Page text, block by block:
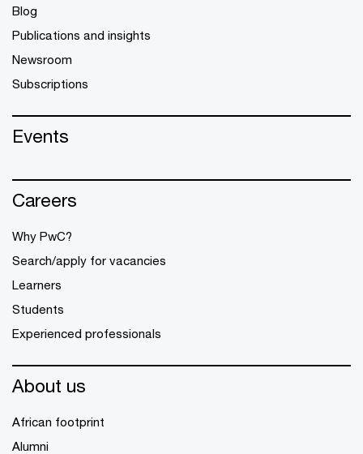
Blog
Publications and insights
Newsroom
Subscriptions
Events
Careers
Why PwC?
Search/apply for vacancies
Learners
Students
Experienced professionals
About us
African footprint
Alumni